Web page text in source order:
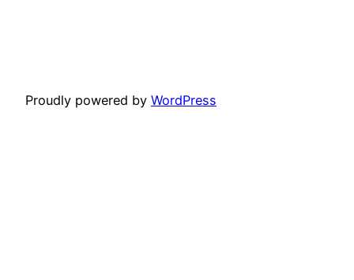
Proudly powered by WordPress